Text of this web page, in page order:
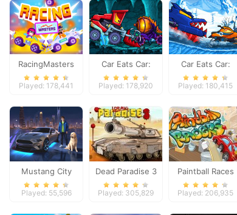
RacingMasters
Played: 178,441
Car Eats Car:
Dungeon
Adventure
Played: 178,920
Car Eats Car:
Winter Adventure
Played: 180,415
Mustang City
Driver
Played: 55,596
Dead Paradise 3
Played: 305,829
Paintball Races
Played: 206,935